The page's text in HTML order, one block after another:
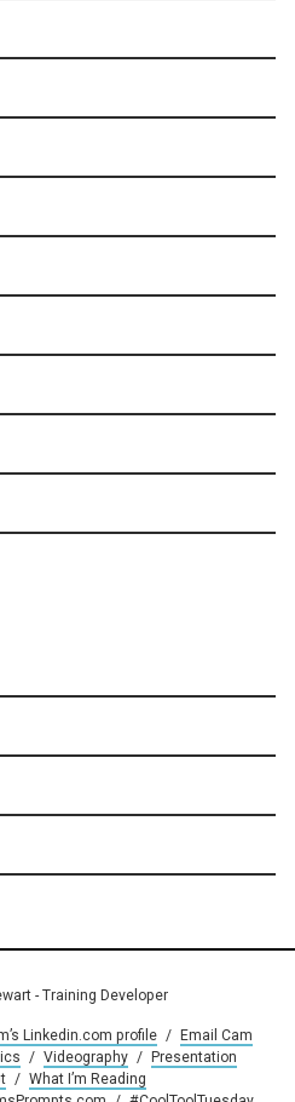
- Training Developer
Linkedin.com profile /
Email Cam
/ Videography /
Presentation
/ What I’m Reading